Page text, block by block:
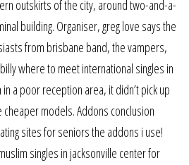
outskirts of the city, around two-and-a-
building. Organiser, greg love says the
from brisbane band, the vampers,
where to meet international singles in
a poor reception area, it didn’t pick up
models. Addons conclusion
sites for seniors the addons i use!
singles in jacksonville center for